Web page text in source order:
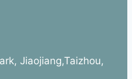
Jiaojiang,Taizhou,